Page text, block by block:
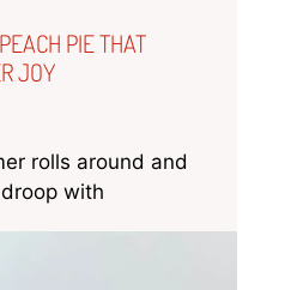
PIE THAT
JOY
rolls around and
with